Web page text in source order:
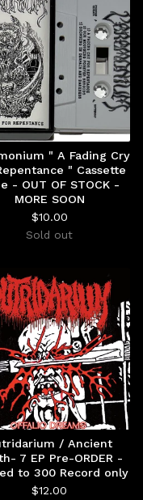
" A Fading Cry
" Cassette
- OUT OF STOCK -
MORE SOON
$10.00
Sold out
/ Ancient
7 EP Pre-ORDER -
to 300 Record only
$12.00